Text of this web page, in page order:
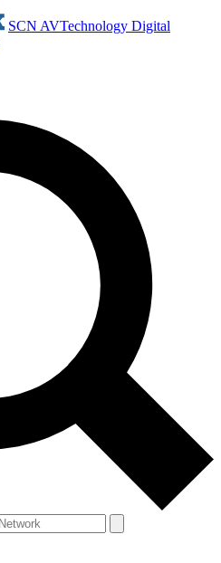
SCN AVTechnology Digital